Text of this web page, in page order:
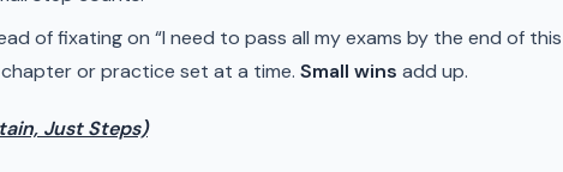
of fixating on “I need to pass all my exams by the end of
or practice set at a time. Small wins add up.
Just Steps)